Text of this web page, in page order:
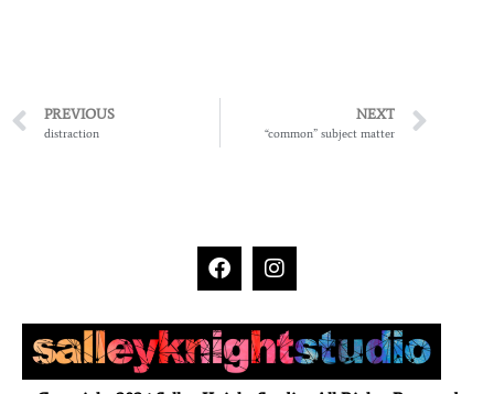
PREVIOUS
distraction
NEXT
“common” subject matter